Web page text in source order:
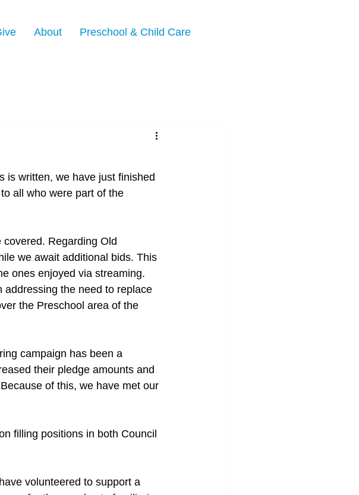
About Preschool & Child Care
is written, we have just finished
all who were part of the
Regarding Old
we await additional bids. This
ones enjoyed via streaming.
the need to replace
the Preschool area of the
campaign has been a
their pledge amounts and
of this, we have met our
filling positions in both Council
volunteered to support a